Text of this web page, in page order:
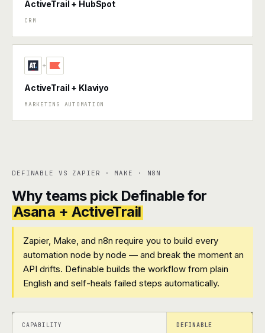
ActiveTrail + HubSpot
CRM
+
ActiveTrail + Klaviyo
MARKETING AUTOMATION
DEFINABLE VS ZAPIER · MAKE · N8N
Why teams pick Definable for
Asana + ActiveTrail
Zapier, Make, and n8n require you to build every
automation node by node — and break the moment an
API drifts. Definable builds the workflow from plain
English and self-heals failed steps automatically.
+ +
CAPABILITY DEFINABLE